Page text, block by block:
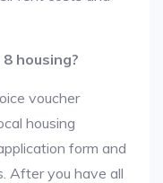
housing?
voucher
housing
form and
After you have all